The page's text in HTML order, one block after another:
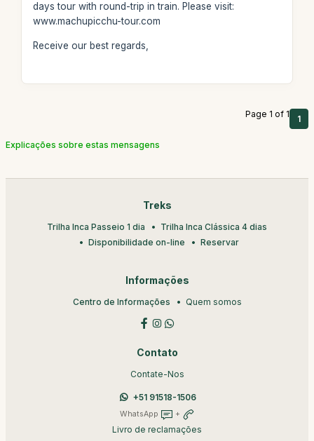
days tour with round-trip in train. Please visit:
www.machupicchu-tour.com
Receive our best regards,
Page 1 of 1 1
Explicações sobre estas mensagens
Treks
Trilha Inca Passeio 1 dia
Trilha Inca Clássica 4 dias
Disponibilidade on-line
Reservar
Informações
Centro de Informações Quem somos
Contato
Contate-Nos
+51 91518-1506
WhatsApp +
Livro de reclamações